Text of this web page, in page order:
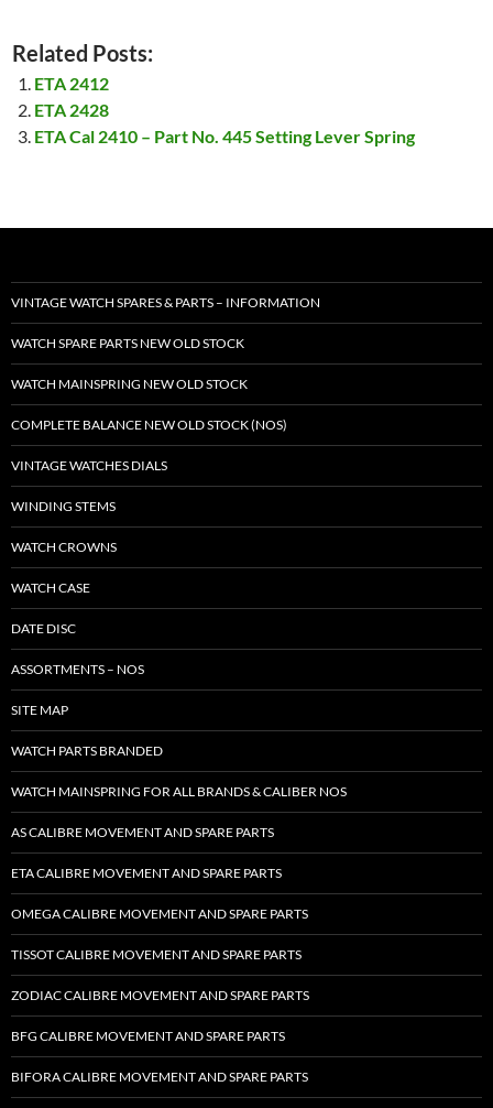
Related Posts:
ETA 2412
ETA 2428
ETA Cal 2410 – Part No. 445 Setting Lever Spring
VINTAGE WATCH SPARES & PARTS – INFORMATION
WATCH SPARE PARTS NEW OLD STOCK
WATCH MAINSPRING NEW OLD STOCK
COMPLETE BALANCE NEW OLD STOCK (NOS)
VINTAGE WATCHES DIALS
WINDING STEMS
WATCH CROWNS
WATCH CASE
DATE DISC
ASSORTMENTS – NOS
SITE MAP
WATCH PARTS BRANDED
WATCH MAINSPRING FOR ALL BRANDS & CALIBER NOS
AS CALIBRE MOVEMENT AND SPARE PARTS
ETA CALIBRE MOVEMENT AND SPARE PARTS
OMEGA CALIBRE MOVEMENT AND SPARE PARTS
TISSOT CALIBRE MOVEMENT AND SPARE PARTS
ZODIAC CALIBRE MOVEMENT AND SPARE PARTS
BFG CALIBRE MOVEMENT AND SPARE PARTS
BIFORA CALIBRE MOVEMENT AND SPARE PARTS